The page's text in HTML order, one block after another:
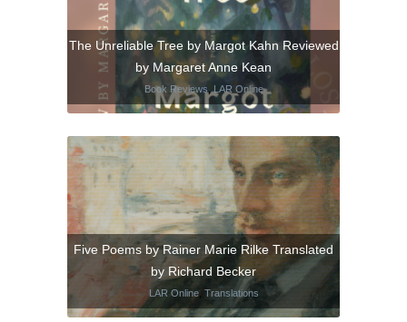
The Unreliable Tree by Margot Kahn Reviewed
by Margaret Anne Kean
Book Reviews ,LAR Online
Five Poems by Rainer Marie Rilke Translated
by Richard Becker
LAR Online, Translations